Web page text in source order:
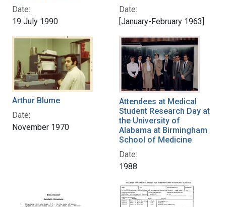
Date:
19 July 1990
Date:
[January-February 1963]
Arthur Blume
Date:
November 1970
Attendees at Medical
Student Research Day at
the University of
Alabama at Birmingham
School of Medicine
Date:
1988